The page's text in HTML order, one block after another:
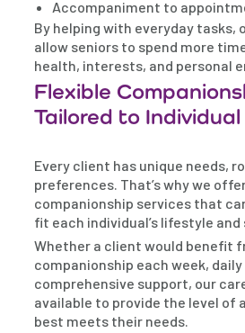
Accompaniment to
By helping with everyday tasks,
allow seniors to spend more
health, interests, and personal
Flexible
Tailored to
Every client has unique needs,
preferences. That’s why we
companionship services that
fit each individual’s lifestyle and
Whether a client would benefit
companionship each week,
comprehensive support, our
available to provide the level of
best meets their needs.